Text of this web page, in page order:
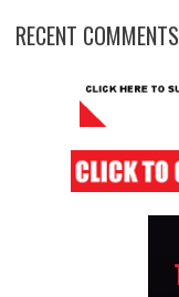
RECENT COMMENTS